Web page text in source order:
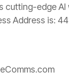
cutting-edge
Address is: